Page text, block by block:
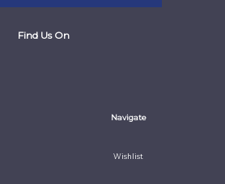
Find Us On
Navigate
Wishlist